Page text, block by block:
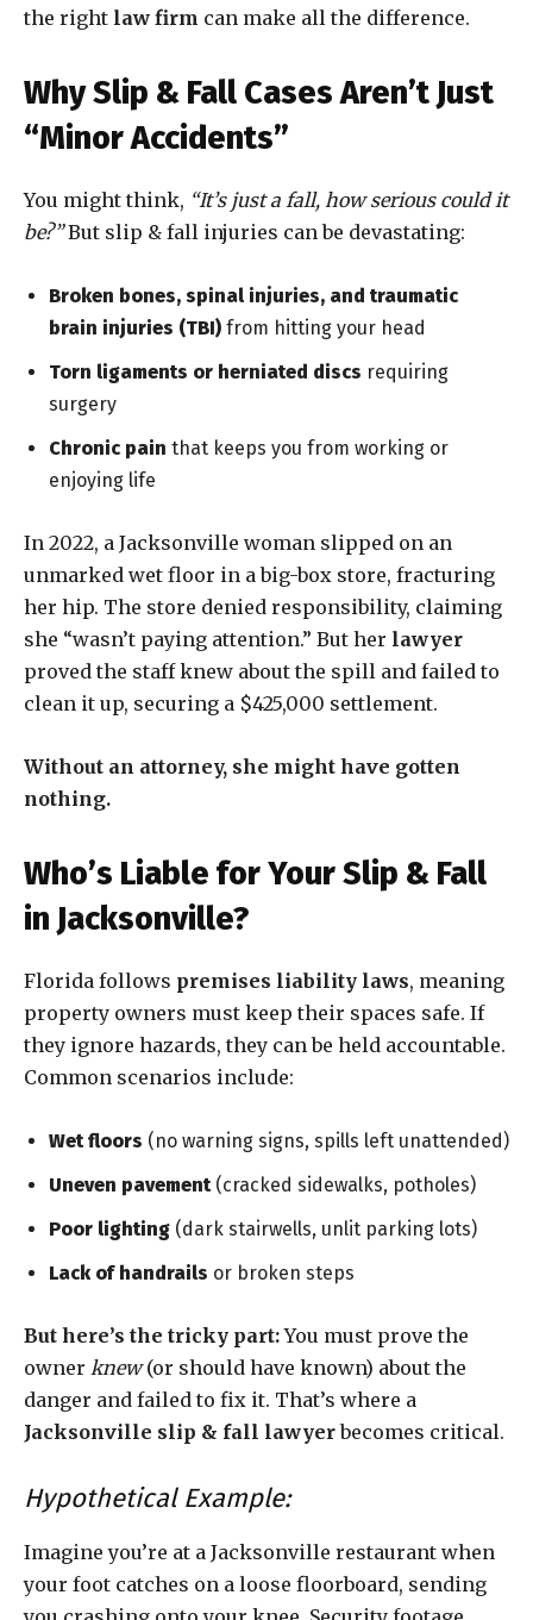
the right law firm can make all the difference.
Why Slip & Fall Cases Aren’t Just
“Minor Accidents”
You might think, “It’s just a fall, how serious could it
be?”But slip & fall injuries can be devastating:
Broken bones, spinal injuries, and traumatic
brain injuries (TBI) from hitting your head
Torn ligaments or herniated discs requiring
surgery
Chronic pain that keeps you from working or
enjoying life
In 2022, a Jacksonville woman slipped on an
unmarked wet floor in a big-box store, fracturing
her hip. The store denied responsibility, claiming
she “wasn’t paying attention.” But her lawyer
proved the staff knew about the spill and failed to
clean it up, securing a $425,000 settlement.
Without an attorney, she might have gotten
nothing.
Who’s Liable for Your Slip & Fall
in Jacksonville?
Florida follows premises liability laws, meaning
property owners must keep their spaces safe. If
they ignore hazards, they can be held accountable.
Common scenarios include:
Wet floors (no warning signs, spills left unattended)
Uneven pavement(cracked sidewalks, potholes)
Poor lighting (dark stairwells, unlit parking lots)
Lack of handrails or broken steps
But here’s the tricky part:You must prove the
owner knew(or should have known) about the
danger and failed to fix it. That’s where a
Jacksonville slip & fall lawyerbecomes critical.
Hypothetical Example:
Imagine you’re at a Jacksonville restaurant when
your foot catches on a loose floorboard, sending